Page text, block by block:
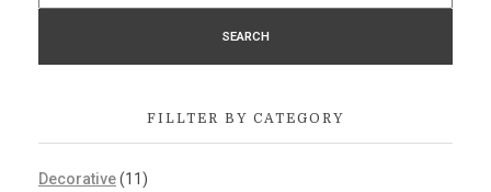
SEARCH
FILLTER BY CATEGORY
Decorative(11)